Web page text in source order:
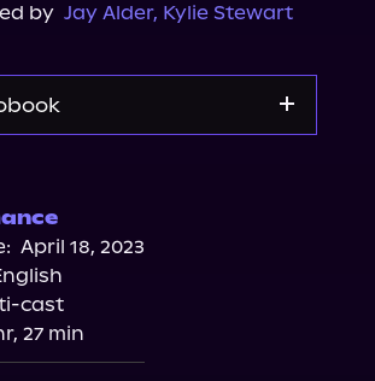
by Jay Alder, Kylie Stewart
April 18, 2023
cast
27 min